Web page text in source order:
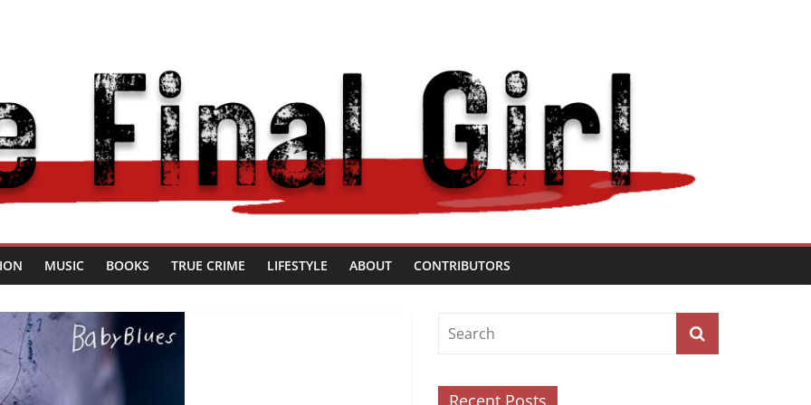
MUSIC BOOKS TRUE CRIME LIFESTYLE ABOUT CONTRIBUTORS
Recent Posts